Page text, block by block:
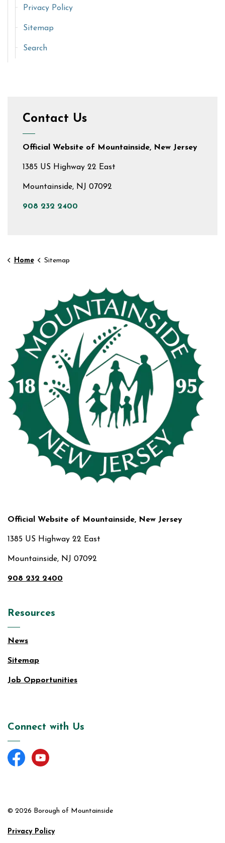
Privacy Policy
Sitemap
Search
Contact Us
Official Website of Mountainside, New Jersey
1385 US Highway 22 East
Mountainside, NJ 07092
908 232 2400
Home Sitemap
Official Website of Mountainside, New Jersey
1385 US Highway 22 East
Mountainside, NJ 07092
908 232 2400
Resources
News
Sitemap
Job Opportunities
Connect with Us
FacebookYouTube
© 2026 Borough of Mountainside
Privacy Policy